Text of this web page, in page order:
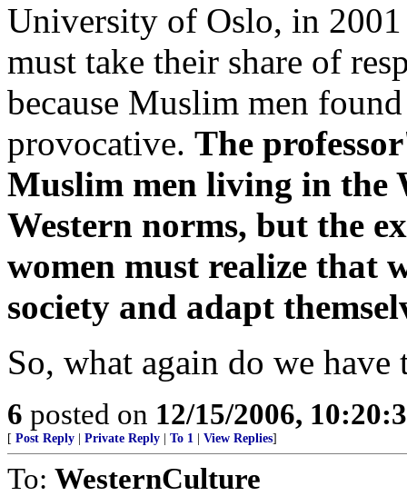
University of Oslo, in
must take their share of
because Muslim men
provocative. The
Muslim men living in the
Western norms, but the
women must realize that
society and adapt
So, what again do we
6 posted on 12/15/2006,
[ Post Reply Private Reply To 1 View Replies]
To: WesternCulture